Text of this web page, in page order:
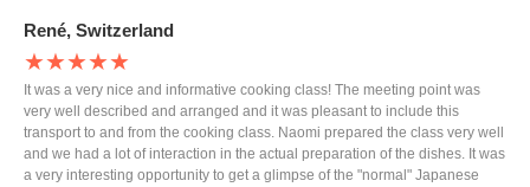
René, Switzerland
★★★★★
It was a very nice and informative cooking class! The meeting point was
very well described and arranged and it was pleasant to include this
transport to and from the cooking class. Naomi prepared the class very well
and we had a lot of interaction in the actual preparation of the dishes. It was
a very interesting opportunity to get a glimpse of the "normal" Japanese